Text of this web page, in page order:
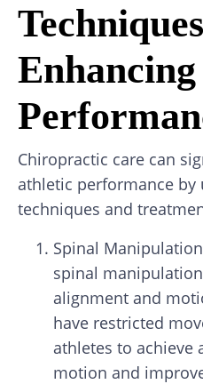
Chiropractic care can
athletic performance by
techniques and
Spinal
spinal
alignment and
have restricted
athletes to achieve
motion and